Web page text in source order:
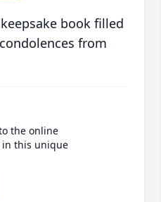
book filled
from
the online
in this unique